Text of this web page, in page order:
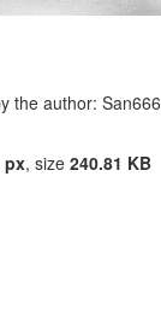
the author: San666
px, size240.81 KB